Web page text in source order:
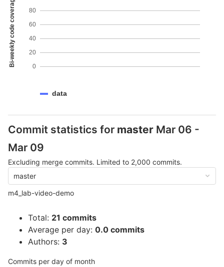
Bi-weekly code coverage 0
20
40
60
80
data
Commit statistics for master Mar 06 -
Mar 09
Excluding merge commits. Limited to 2,000 commits.
master
m4_lab-video-demo
Total: 21 commits
Average per day: 0.0 commits
Authors: 3
Commits per day of month